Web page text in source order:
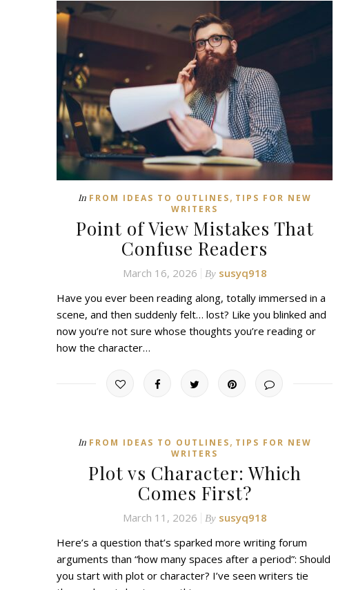
In FROM IDEAS TO OUTLINES, TIPS FOR NEW
WRITERS
Point of View Mistakes That
Confuse Readers
March 16, 2026 By susyq918
Have you ever been reading along, totally immersed in a
scene, and then suddenly felt… lost? Like you blinked and
now you’re not sure whose thoughts you’re reading or
how the character…
In FROM IDEAS TO OUTLINES, TIPS FOR NEW
WRITERS
Plot vs Character: Which
Comes First?
March 11, 2026 By susyq918
Here’s a question that’s sparked more writing forum
arguments than “how many spaces after a period”: Should
you start with plot or character? I’ve seen writers tie